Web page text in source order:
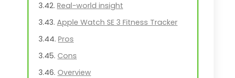
Real-world insight
Apple Watch SE 3 Fitness Tracker
Pros
Cons
Overview